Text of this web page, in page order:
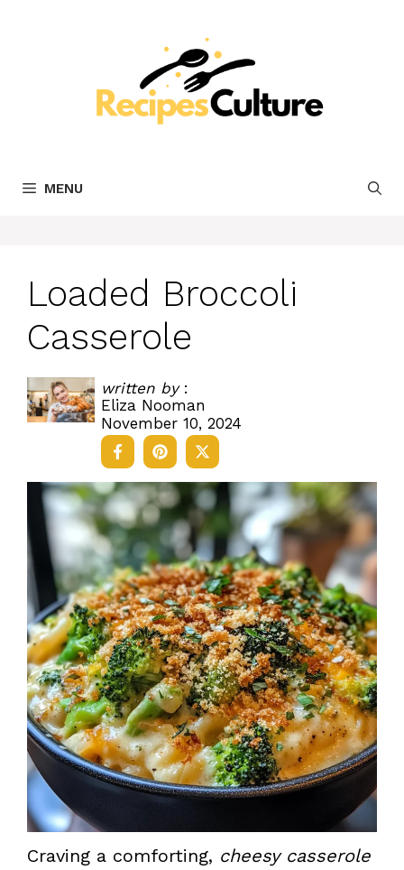
MENU
Loaded Broccoli
Casserole
written by:
Eliza Nooman
November 10, 2024
Craving a comforting, cheesy casserole